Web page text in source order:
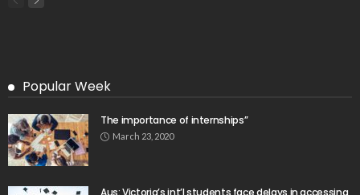
Popular Week
The importance of internships”
March 23, 2020